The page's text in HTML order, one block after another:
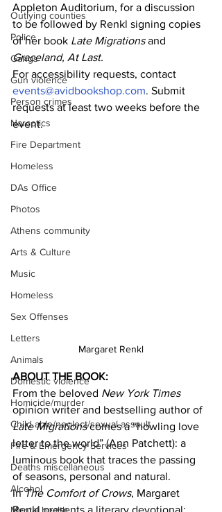
Outlying counties
Police
Gangs
Gun violence
Person crimes
Narcotics
Fire Department
Homeless
DAs Office
Photos
Athens community
Arts & Culture
Music
Homeless
Sex Offenses
Letters
Animals
Domestic violence
Homicide/murder
Child able/neglect/sexual assault
Fire & Emergency Services
Deaths miscellaneous
Alcohol
Appleton Auditorium, for a discussion
to be followed by Renkl signing copies
of her book Late Migrations and
Graceland, At Last.
For accessibility requests, contact
events@avidbookshop.com. Submit
requests at least two weeks before the
event.
Margaret Renkl
ABOUT THE BOOK:
From the beloved New York Times
opinion writer and bestselling author of
Late Migrations comes a “howling love
letter to the world” (Ann Patchett): a
luminous book that traces the passing
of seasons, personal and natural.
In The Comfort of Crows, Margaret
Renkl presents a literary devotional: